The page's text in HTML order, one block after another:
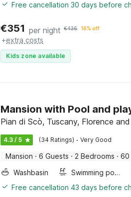
Free cancellation 30 days before
€351 per night €436 16% off
+extra costs
Kids zone available
Mansion with Pool and
Pian di Scò, Tuscany, Florence
4.3 / 5 (34 Ratings) · Very Good
Mansion · 6 Guests · 2 Bedrooms · 60
Washbasin
Swimming pool
Free cancellation 43 days before